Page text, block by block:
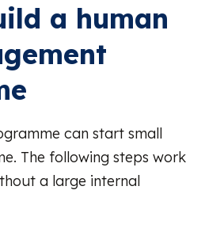
a human
can start small
The following steps work
a large internal